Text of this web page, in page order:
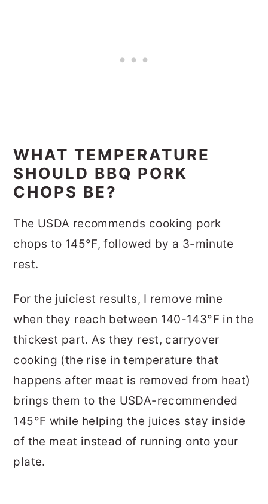
WHAT TEMPERATURE
SHOULD BBQ PORK
CHOPS BE?
The USDA recommends cooking pork
chops to 145°F, followed by a 3-minute
rest.
For the juiciest results, I remove mine
when they reach between 140-143°F in the
thickest part. As they rest, carryover
cooking (the rise in temperature that
happens after meat is removed from heat)
brings them to the USDA-recommended
145°F while helping the juices stay inside
of the meat instead of running onto your
plate.